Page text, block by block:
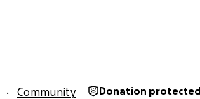
Community Donation protected